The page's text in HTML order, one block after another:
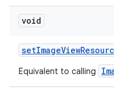
void
setImageView
Equivalent to calling